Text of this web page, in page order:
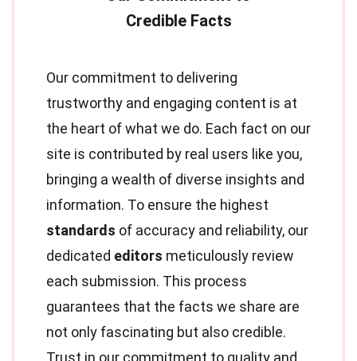
Our commitment to delivering
trustworthy and engaging content is at
the heart of what we do. Each fact on our
site is contributed by real users like you,
bringing a wealth of diverse insights and
information. To ensure the highest
standards of accuracy and reliability, our
dedicated editors meticulously review
each submission. This process
guarantees that the facts we share are
not only fascinating but also credible.
Trust in our commitment to quality and